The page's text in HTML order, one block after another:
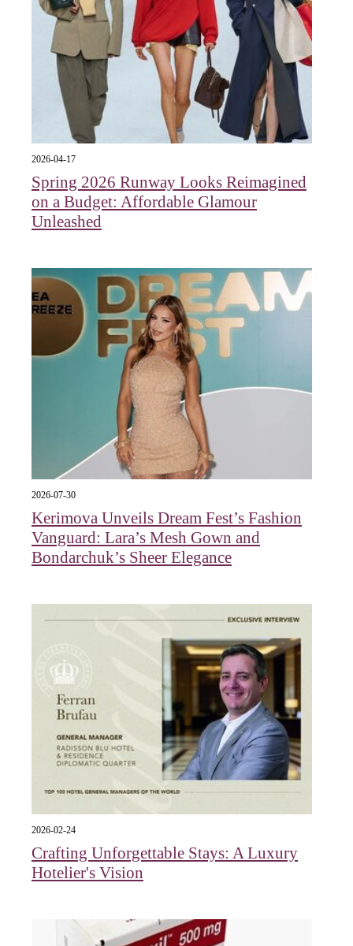
2026-04-17
Spring 2026 Runway Looks Reimagined
on a Budget: Affordable Glamour
Unleashed
2026-07-30
Kerimova Unveils Dream Fest’s Fashion
Vanguard: Lara’s Mesh Gown and
Bondarchuk’s Sheer Elegance
2026-02-24
Crafting Unforgettable Stays: A Luxury
Hotelier's Vision